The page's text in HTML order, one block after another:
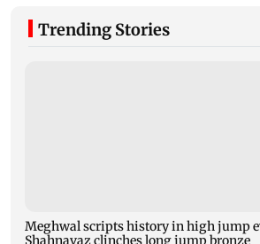
Trending Stories
Meghwal scripts history in high jump
Shahnavaz clinches long jump bronze